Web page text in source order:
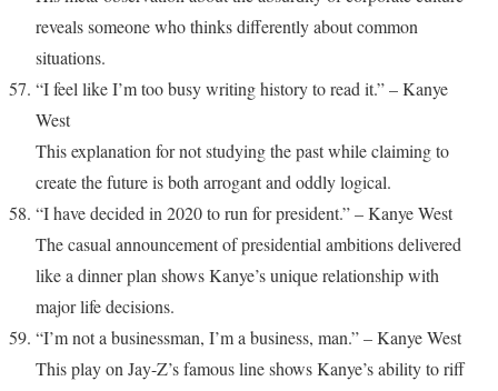
reveals someone who thinks differently about common
situations.
“I feel like I’m too busy writing history to read it.” – Kanye
West
This explanation for not studying the past while claiming to
create the future is both arrogant and oddly logical.
“I have decided in 2020 to run for president.” – Kanye West
The casual announcement of presidential ambitions delivered
like a dinner plan shows Kanye’s unique relationship with
major life decisions.
“I’m not a businessman, I’m a business, man.” – Kanye West
This play on Jay-Z’s famous line shows Kanye’s ability to riff